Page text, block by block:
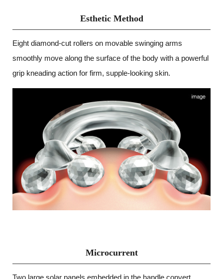
Esthetic Method
Eight diamond-cut rollers on movable swinging arms
smoothly move along the surface of the body with a powerful
grip kneading action for firm, supple-looking skin.
Microcurrent